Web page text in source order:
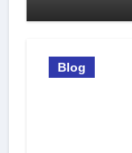
Blog